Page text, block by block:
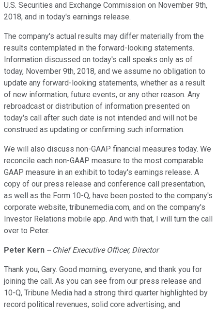
U.S. Securities and Exchange Commission on November 9th,
2018, and in today's earnings release.
The company's actual results may differ materially from the
results contemplated in the forward-looking statements.
Information discussed on today's call speaks only as of
today, November 9th, 2018, and we assume no obligation to
update any forward-looking statements, whether as a result
of new information, future events, or any other reason. Any
rebroadcast or distribution of information presented on
today's call after such date is not intended and will not be
construed as updating or confirming such information.
We will also discuss non-GAAP financial measures today. We
reconcile each non-GAAP measure to the most comparable
GAAP measure in an exhibit to today's earnings release. A
copy of our press release and conference call presentation,
as well as the Form 10-Q, have been posted to the company's
corporate website, tribunemedia.com, and on the company's
Investor Relations mobile app. And with that, I will turn the call
over to Peter.
Peter Kern -- Chief Executive Officer, Director
Thank you, Gary. Good morning, everyone, and thank you for
joining the call. As you can see from our press release and
10-Q, Tribune Media had a strong third quarter highlighted by
record political revenues, solid core advertising, and